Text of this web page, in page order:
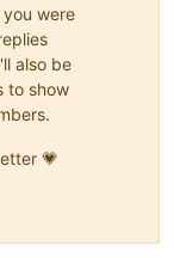
were
also be
to show
💗